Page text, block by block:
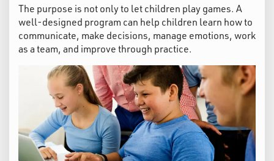
The purpose is not only to let children play games. A
well-designed program can help children learn how to
communicate, make decisions, manage emotions, work
as a team, and improve through practice.